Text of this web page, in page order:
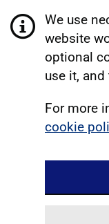
We use
website
optional
use it,
For more
cookie